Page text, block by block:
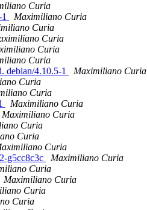
Curia
Maximiliano Curia
Curia
Curia
Curia
Curia
debian/4.10.5-1
Maximiliano Curia
Curia
Curia
Maximiliano Curia
Maximiliano Curia
Curia
Curia
Curia
g5cc8c3c
Maximiliano Curia
Curia
Maximiliano Curia
Curia
Curia